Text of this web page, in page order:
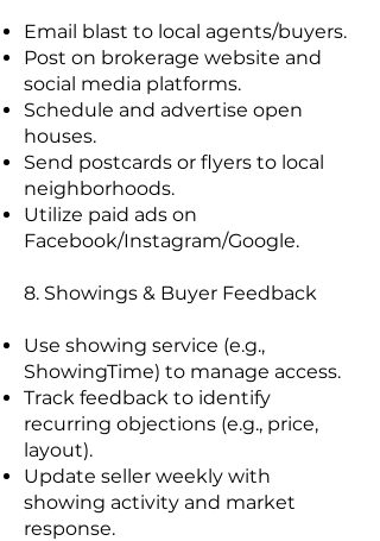
Email blast to local agents/buyers.
Post on brokerage website and
social media platforms.
Schedule and advertise open
houses.
Send postcards or flyers to local
neighborhoods.
Utilize paid ads on
Facebook/Instagram/Google.
8. Showings & Buyer Feedback
Use showing service (e.g.,
ShowingTime) to manage access.
Track feedback to identify
recurring objections (e.g., price,
layout).
Update seller weekly with
showing activity and market
response.